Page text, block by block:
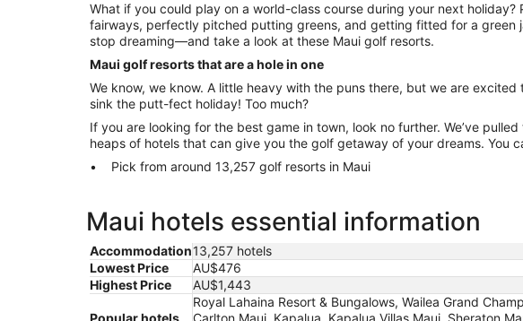
What if you could play on a world-class course during your next holiday?
fairways, perfectly pitched putting greens, and getting fitted for a green
stop dreaming—and take a look at these Maui golf resorts.
Maui golf resorts that are a hole in one
We know, we know. A little heavy with the puns there, but we are excited
sink the putt-fect holiday! Too much?
If you are looking for the best game in town, look no further. We’ve
heaps of hotels that can give you the golf getaway of your dreams. You
Pick from around 13,257 golf resorts in Maui
Maui hotels essential information
Accommodation13,257 hotels
Lowest Price
AU$476
Highest Price
AU$1,443
Royal Lahaina Resort & Bungalows, Wailea Grand